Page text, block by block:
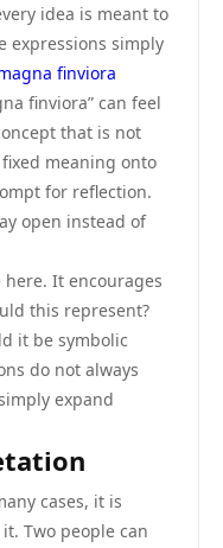
idea is meant to
expressions simply
finviora
finviora” can feel
that is not
meaning onto
for reflection.
open instead of
It encourages
this represent?
it be symbolic
do not always
expand
cases, it is
Two people can